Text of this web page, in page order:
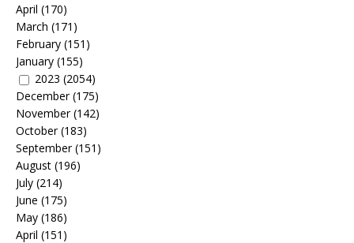
April (170)
March (171)
February (151)
January (155)
2023 (2054)
December(175)
November(142)
October(183)
September(151)
August (196)
July (214)
June (175)
May (186)
April (151)